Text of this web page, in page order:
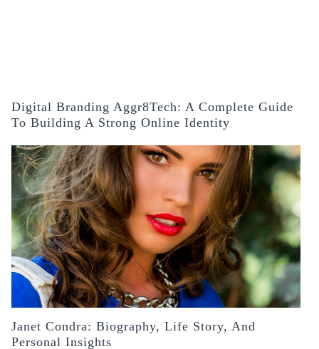
Digital Branding Aggr8Tech: A Complete Guide
To Building A Strong Online Identity
Janet Condra: Biography, Life Story, And
Personal Insights